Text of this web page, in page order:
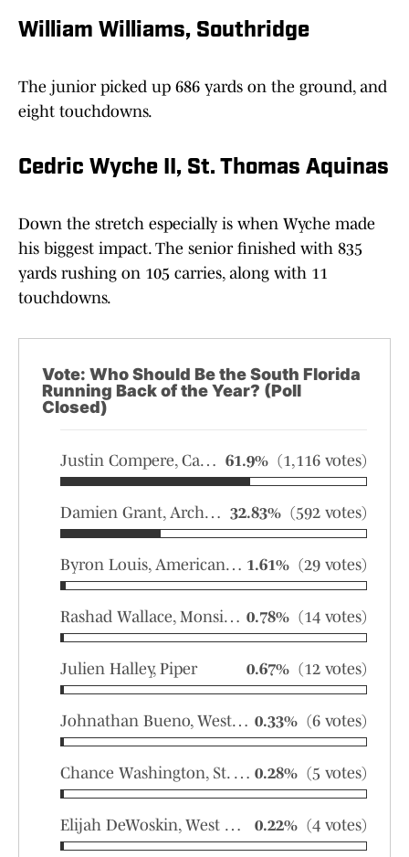
William Williams, Southridge
The junior picked up 686 yards on the ground, and
eight touchdowns.
Cedric Wyche II, St. Thomas Aquinas
Down the stretch especially is when Wyche made
his biggest impact. The senior finished with 835
yards rushing on 105 carries, along with 11
touchdowns.
Vote: Who Should Be the South Florida
Running Back of the Year? (Poll
Closed)
Justin Compere, Carol City 61.9% (1,116 votes)
Damien Grant, Archbishop McCarthy 32.83% (592 votes)
Byron Louis, American Heritage 1.61% (29 votes)
Rashad Wallace, Monsignor Pace 0.78% (14 votes)
Julien Halley, Piper 0.67% (12 votes)
Johnathan Bueno, Western 0.33% (6 votes)
Chance Washington, St. Thomas Aquinas 0.28% (5 votes)
Elijah DeWoskin, West Broward 0.22% (4 votes)